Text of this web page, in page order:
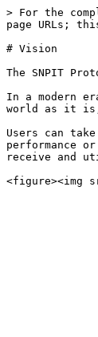
> For the
page URLs;
# Vision
The SNPIT
In a modern
world as it is,
Users can
performance
receive and